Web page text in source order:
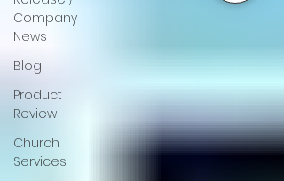
Company
News
Blog
Product
Review
Church
Services